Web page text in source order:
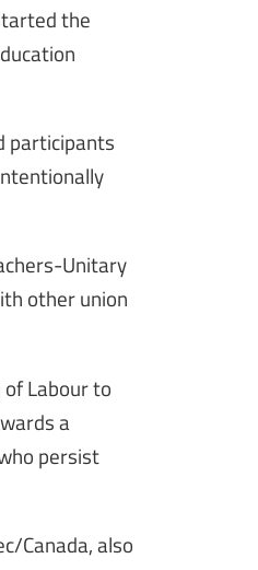
the
participants
Unitary
other union
Labour to
a
persist
Canada, also